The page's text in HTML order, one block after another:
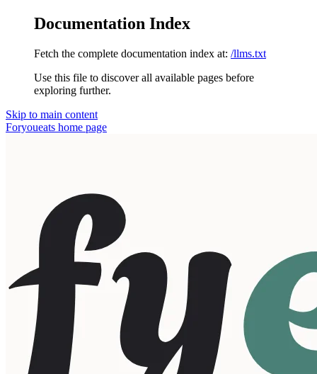
Documentation Index
Fetch the complete documentation index at: /llms.txt
Use this file to discover all available pages before
exploring further.
Skip to main content
Foryoueats home page